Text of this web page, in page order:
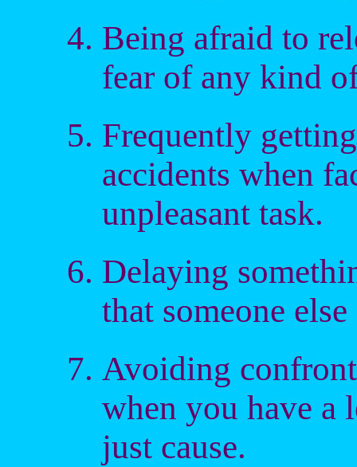
Being afraid to
fear of any kind
Frequently
accidents when
unpleasant task.
Delaying
that someone
Avoiding
when you have a
just cause.